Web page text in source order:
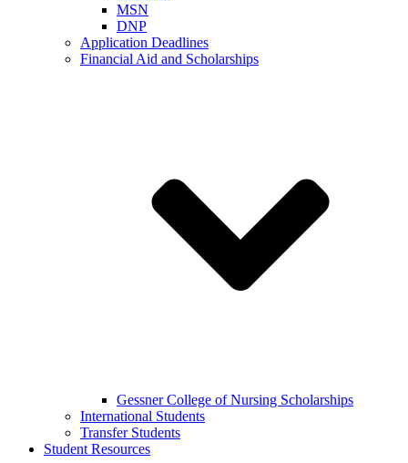
MSN
DNP
Application Deadlines
Financial Aid and Scholarships
Gessner College of Nursing Scholarships
International Students
Transfer Students
Student Resources